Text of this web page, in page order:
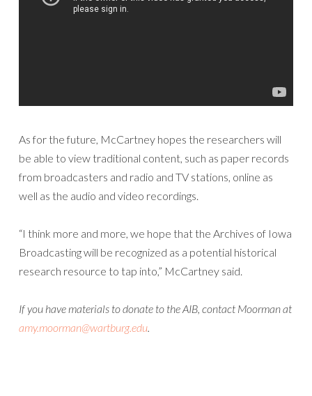
As for the future, McCartney hopes the researchers will
be able to view traditional content, such as paper records
from broadcasters and radio and TV stations, online as
well as the audio and video recordings.
“I think more and more, we hope that the Archives of Iowa
Broadcasting will be recognized as a potential historical
research resource to tap into,” McCartney said.
If you have materials to donate to the AIB, contact Moorman at
amy.moorman@wartburg.edu.